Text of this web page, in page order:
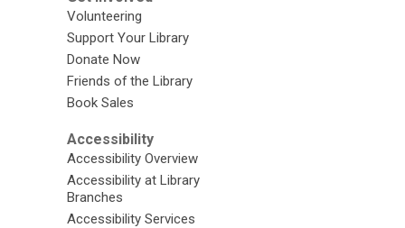
Volunteering
Support Your Library
Donate Now
Friends of the Library
Book Sales
Accessibility
Accessibility Overview
Accessibility at Library
Branches
Accessibility Services